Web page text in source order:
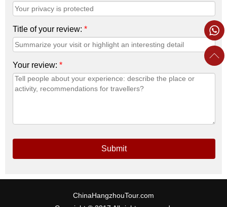
Title of your review: *
Your review: *
Submit
ChinaHangzhouTour.com